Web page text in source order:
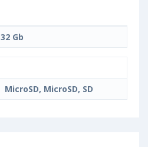
32 Gb
MicroSD, MicroSD, SD